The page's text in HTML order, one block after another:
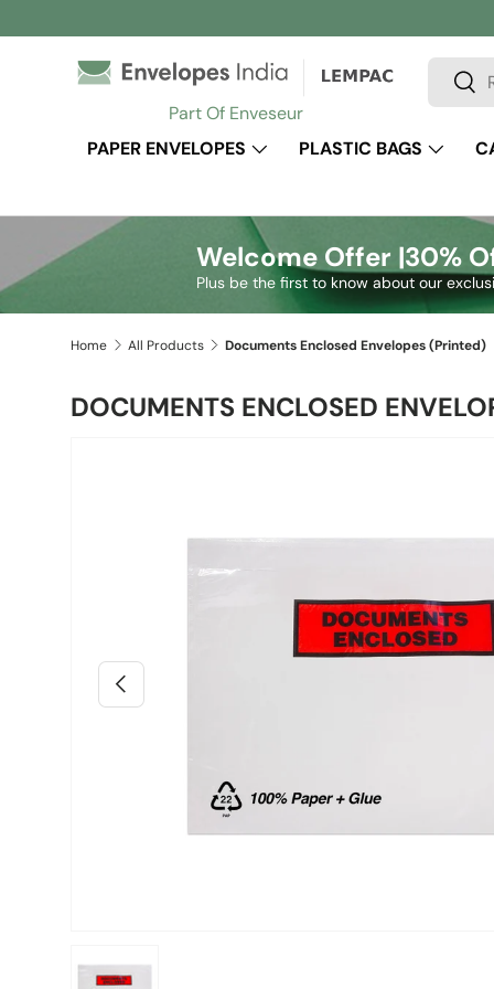
Skip to content
Part Of Enveseur
Search
PAPER ENVELOPES PLASTIC BAGS
Welcome Offer |30%
Plus be the first to know about our
Home All Products Documents Enclosed Envelopes (Printed)
DOCUMENTS ENCLOSED
Previous